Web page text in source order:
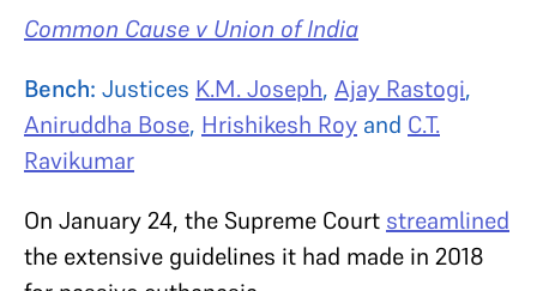
Common Cause v Union of India
Bench: Justices K.M. Joseph, Ajay Rastogi,
Aniruddha Bose, Hrishikesh Roy and C.T.
Ravikumar
On January 24, the Supreme Court streamlined
the extensive guidelines it had made in 2018